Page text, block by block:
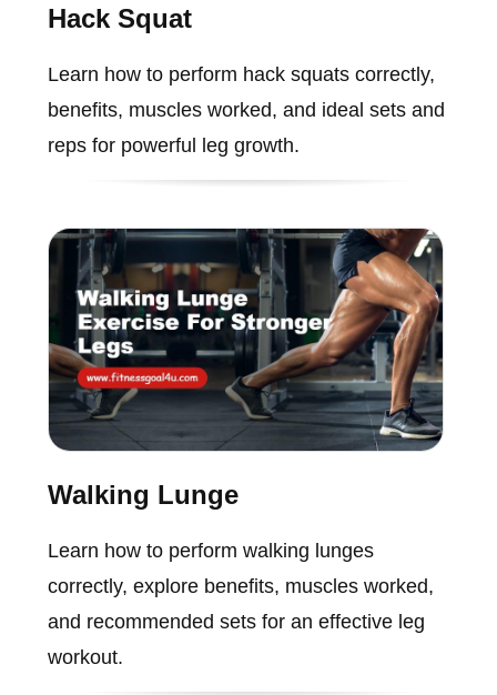
Hack Squat
Learn how to perform hack squats correctly,
benefits, muscles worked, and ideal sets and
reps for powerful leg growth.
Walking Lunge
Learn how to perform walking lunges
correctly, explore benefits, muscles worked,
and recommended sets for an effective leg
workout.